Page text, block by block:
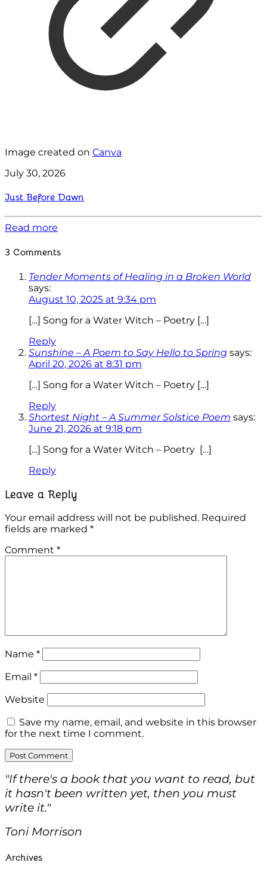
Image created on Canva
July 30, 2026
Just Before Dawn
Read more
3 Comments
Tender Moments of Healing in a Broken World
says:
August 10, 2025 at 9:34 pm
[…] Song for a Water Witch – Poetry […]
Reply
Sunshine – A Poem to Say Hello to Spring says:
April 20, 2026 at 8:31 pm
[…] Song for a Water Witch – Poetry […]
Reply
Shortest Night – A Summer Solstice Poem says:
June 21, 2026 at 9:18 pm
[…] Song for a Water Witch – Poetry […]
Reply
Leave a Reply
Your email address will not be published. Required
fields are marked *
Comment *
Name *
Email *
Website
Save my name, email, and website in this browser
for the next time I comment.
"If there's a book that you want to read, but
it hasn't been written yet, then you must
write it."
Toni Morrison
Archives